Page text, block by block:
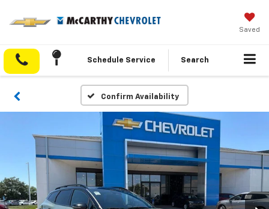
Saved
Schedule Service Search
Confirm Availability